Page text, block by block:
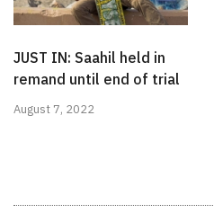
JUST IN: Saahil held in
remand until end of trial
August 7, 2022